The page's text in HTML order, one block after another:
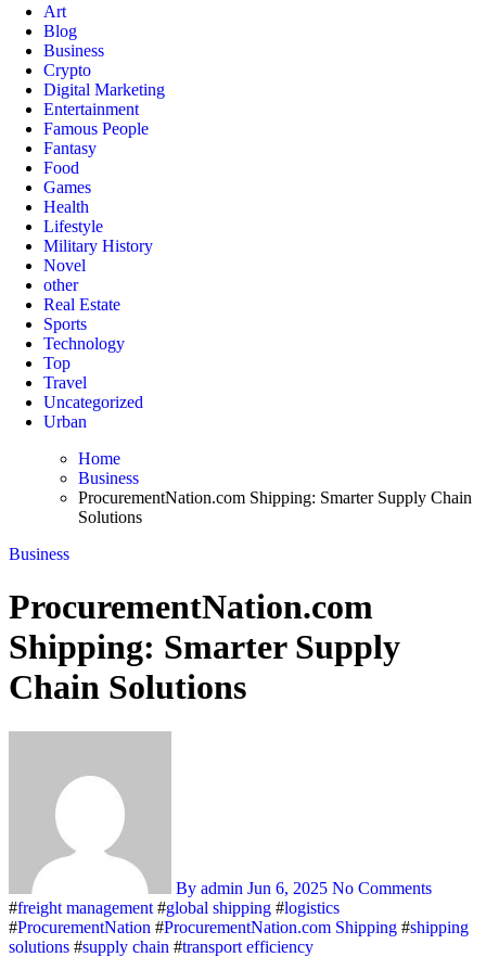
Art
Blog
Business
Crypto
Digital Marketing
Entertainment
Famous People
Fantasy
Food
Games
Health
Lifestyle
Military History
Novel
other
Real Estate
Sports
Technology
Top
Travel
Uncategorized
Urban
Home
Business
ProcurementNation.com Shipping: Smarter Supply Chain
Solutions
Business
ProcurementNation.com
Shipping: Smarter Supply
Chain Solutions
By admin Jun 6, 2025 No Comments
#freight management #global shipping #logistics
#ProcurementNation #ProcurementNation.com Shipping #shipping
solutions #supply chain #transport efficiency